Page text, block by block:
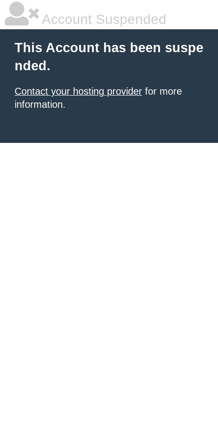
Account Suspended
This Account has been suspe
nded.
Contact your hosting provider for more
information.